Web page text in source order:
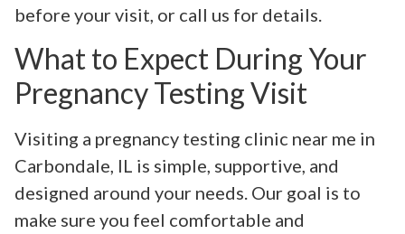
before your visit, or call us for details.
What to Expect During Your
Pregnancy Testing Visit
Visiting a pregnancy testing clinic near me in
Carbondale, IL is simple, supportive, and
designed around your needs. Our goal is to
make sure you feel comfortable and